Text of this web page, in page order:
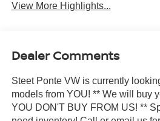
View More Highlights...
Dealer Comments
Steet Ponte VW is currently
models from YOU! ** We will buy
YOU DON'T BUY FROM US! **